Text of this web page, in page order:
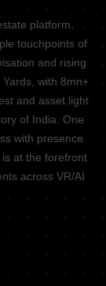
platform,
touchpoints of
and rising
with 8mn+
and asset light
of India. One
with presence
at the forefront
across VR/AI